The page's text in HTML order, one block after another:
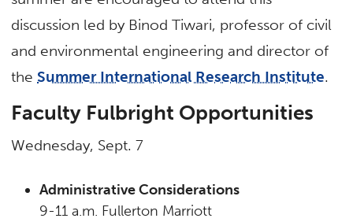
discussion led by Binod Tiwari, professor of civil
and environmental engineering and director of
theSummer International Research Institute.
Faculty Fulbright Opportunities
Wednesday, Sept. 7
Administrative Considerations
9-11 a.m. Fullerton Marriott